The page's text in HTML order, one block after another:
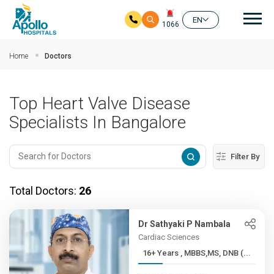
1066
EN
Home Doctors
Top Heart Valve Disease
Specialists In Bangalore
Filter By
Total Doctors: 26
Dr Sathyaki P Nambala
Cardiac Sciences
16+ Years , MBBS,MS, DNB (...